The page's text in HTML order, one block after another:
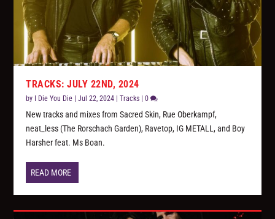
TRACKS: JULY 22ND, 2024
by I Die You Die |Jul 22, 2024 |Tracks |0
New tracks and mixes from Sacred Skin, Rue Oberkampf,
neat_less (The Rorschach Garden), Ravetop, IG METALL, and Boy
Harsher feat. Ms Boan.
READ MORE